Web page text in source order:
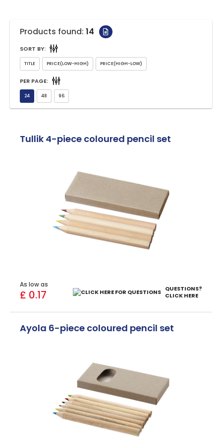
Products found: 14
SORT BY:
PER PAGE:
Tullik 4-piece coloured pencil set
As low as
£ 0.17
QUESTIONS?
CLICK HERE
Ayola 6-piece coloured pencil set